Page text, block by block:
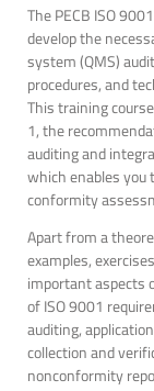
The PECB ISO
develop the
system (QMS)
procedures, and
This training
1, the
auditing and
which enables you
conformity
Apart from a
examples,
important aspects
of ISO 9001
auditing,
collection and
nonconformity